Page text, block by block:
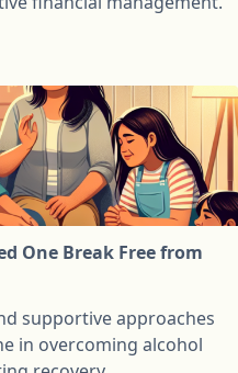
One Break Free from
supportive approaches
in overcoming alcohol